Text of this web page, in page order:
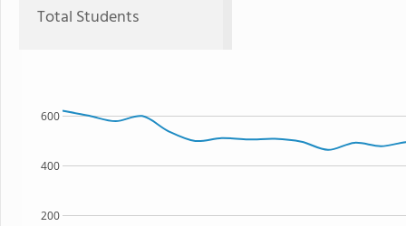
Total Students
200
400
600